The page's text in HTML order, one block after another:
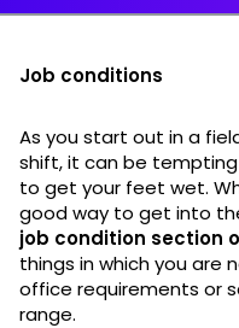
Job conditions
As you start out in a
shift, it can be
to get your feet wet.
good way to get into
job condition section
things in which you are
office requirements or
range.